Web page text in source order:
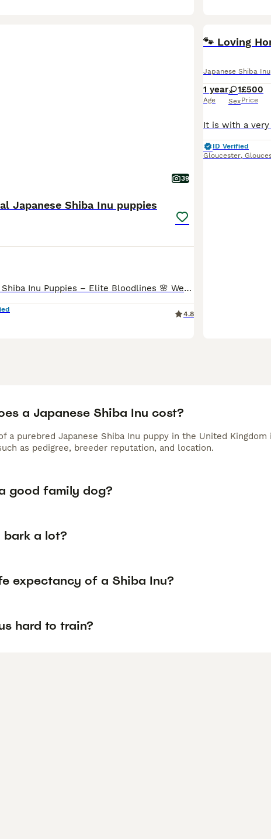
39
Japanese Shiba Inu puppies
🌸 Exclusive Japanese Shiba Inu Puppies – Elite Bloodlines 🌸 We are proud to present a highly exclusive litter of Japanese Shiba Inu puppies, bred with uncompromising attention to health, temperamen
4.8
🐾 Loving
Japanese Shiba Inu
1 year
Age
1
Sex
£500
Price
ID Verified
Gloucester,
a Japanese Shiba Inu cost?
a purebred Japanese Shiba Inu puppy in the United
as pedigree, breeder reputation, and location.
good family dog?
bark a lot?
expectancy of a Shiba Inu?
hard to train?